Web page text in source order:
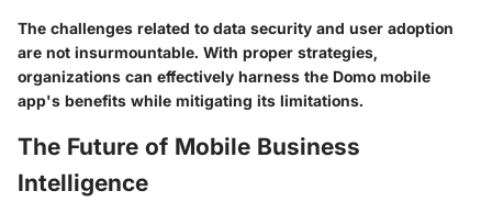
The challenges related to data security and user adoption
are not insurmountable. With proper strategies,
organizations can effectively harness the Domo mobile
app's benefits while mitigating its limitations.
The Future of Mobile Business
Intelligence